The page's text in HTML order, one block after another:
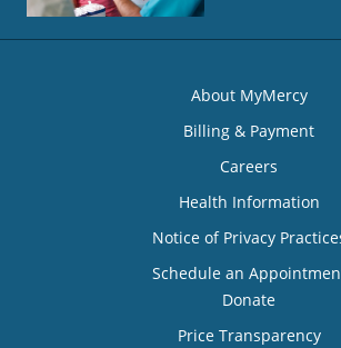
About MyMercy
Billing & Payment
Careers
Health Information
Notice of Privacy
Schedule an
Donate
Price Transparency